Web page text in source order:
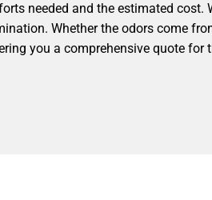
needed and the estimated cost.
Whether the odors come
you a comprehensive quote for